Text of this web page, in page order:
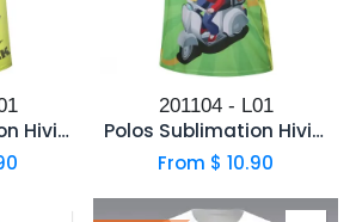
Polos Sublimation Hivis Ink+Reflective
201104 - L01
Polos Sublimation Hivis Ink
From $10.90